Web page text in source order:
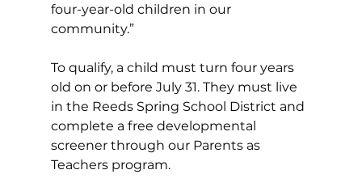
four-year-old children in our
community.”
To qualify, a child must turn four years
old on or before July 31. They must live
in the Reeds Spring School District and
complete a free developmental
screener through our Parents as
Teachers program.